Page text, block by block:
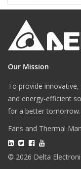
Our Mission
To provide innovative,
and energy-efficient
for a better tomorrow.
Fans and Thermal
© 2026 Delta